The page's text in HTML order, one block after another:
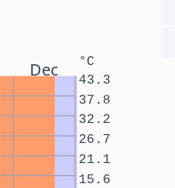
Dec °C
15.6
21.1
26.7
32.2
37.8
43.3